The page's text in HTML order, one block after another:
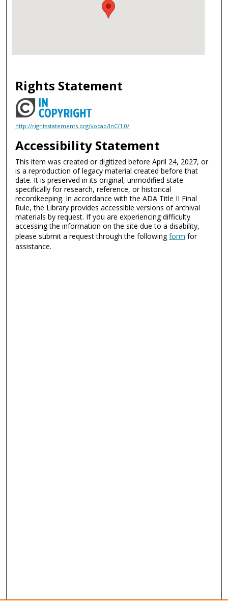
Rights Statement
http://rightsstatements.org/vocab/InC/1.0/
Accessibility Statement
This item was created or digitized before April 24, 2027, or
is a reproduction of legacy material created before that
date. It is preserved in its original, unmodified state
specifically for research, reference, or historical
recordkeeping. In accordance with the ADA Title II Final
Rule, the Library provides accessible versions of archival
materials by request. If you are experiencing difficulty
accessing the information on the site due to a disability,
please submit a request through the followingform for
assistance.